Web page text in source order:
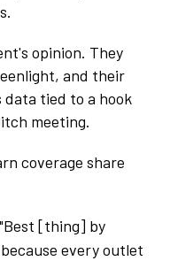
opinion. They
and their
tied to a hook
meeting.
coverage share
"Best [thing] by
every outlet